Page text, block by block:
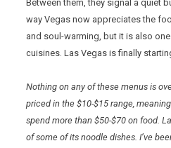
Between them, they signal a quiet
way Vegas now appreciates the
and soul-warming, but it is also
cuisines. Las Vegas is finally
Nothing on any of these menus is
priced in the $10-$15 range,
spend more than $50-$70 on food.
of some of its noodle dishes. I’ve